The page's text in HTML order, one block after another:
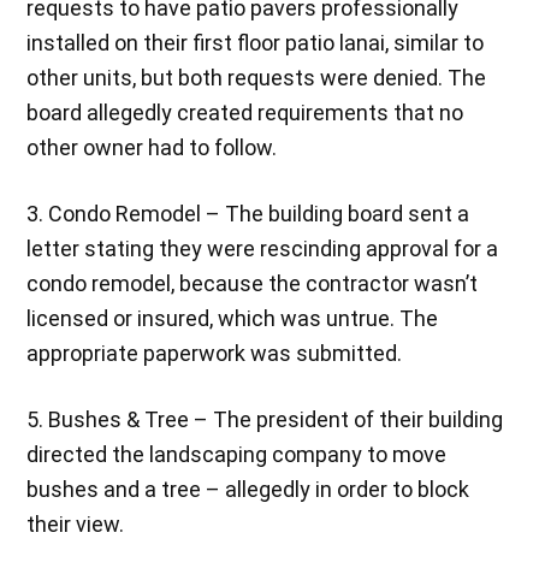
requests to have patio pavers professionally
installed on their first floor patio lanai, similar to
other units, but both requests were denied. The
board allegedly created requirements that no
other owner had to follow.
3. Condo Remodel – The building board sent a
letter stating they were rescinding approval for a
condo remodel, because the contractor wasn’t
licensed or insured, which was untrue. The
appropriate paperwork was submitted.
5. Bushes & Tree – The president of their building
directed the landscaping company to move
bushes and a tree – allegedly in order to block
their view.